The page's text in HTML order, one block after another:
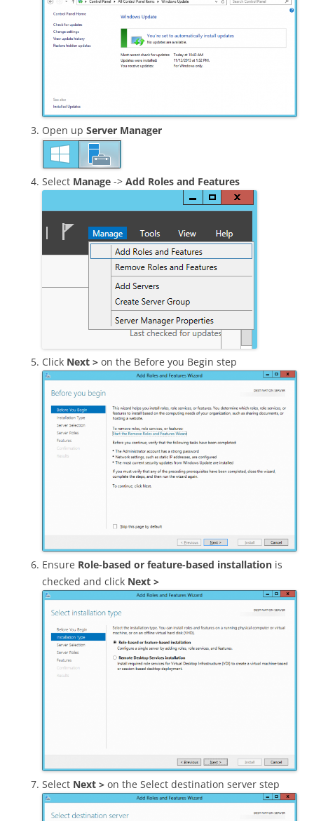
Open up Server Manager
Select Manage -> Add Roles and Features
Click Next > on the Before you Begin step
Ensure Role-based or feature-based installation is
checked and click Next >
Select Next > on the Select destination server step